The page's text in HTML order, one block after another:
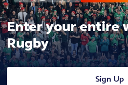
Enter your entire
Rugby
Sign Up